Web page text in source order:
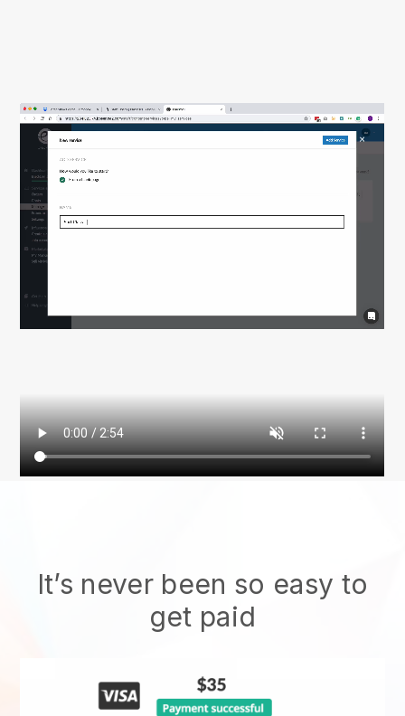
It’s never been so easy to
get paid